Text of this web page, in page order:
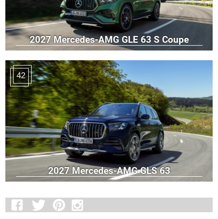
2027 Mercedes-AMG GLE 63 S Coupe
42
2027 Mercedes-AMG GLS 63